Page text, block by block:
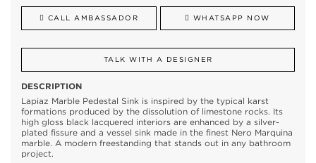
CALL AMBASSADOR WHATSAPP NOW
TALK WITH A DESIGNER
DESCRIPTION
Lapiaz Marble Pedestal Sink is inspired by the typical karst
formations produced by the dissolution of limestone rocks. Its
high gloss black lacquered interiors are enhanced by a silver-
plated fissure and a vessel sink made in the finest Nero Marquina
marble. A modern freestanding that stands out in any bathroom
project.